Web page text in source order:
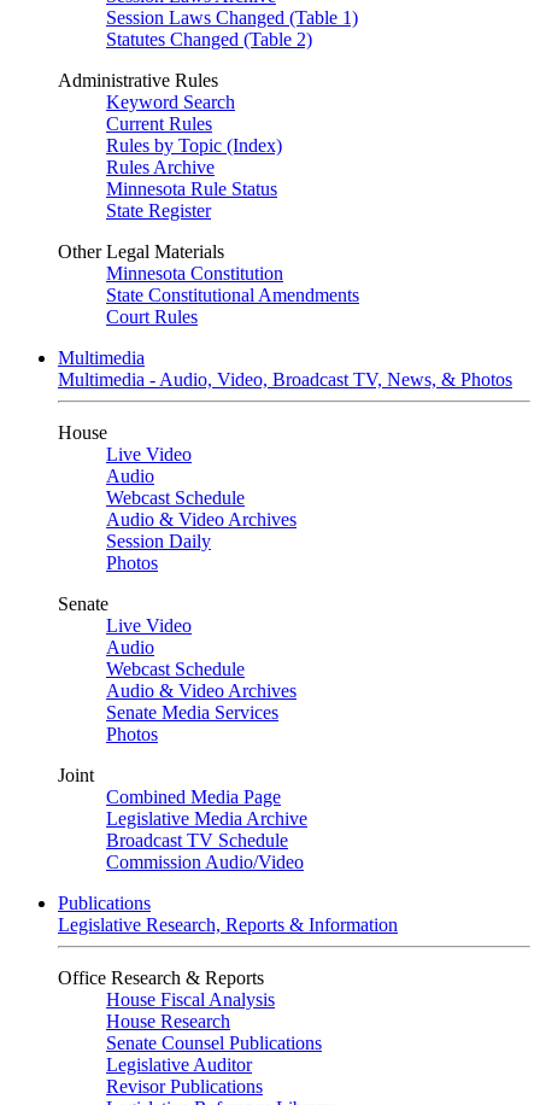
Session Laws Changed (Table 1)
Statutes Changed (Table 2)
Administrative Rules
Keyword Search
Current Rules
Rules by Topic (Index)
Rules Archive
Minnesota Rule Status
State Register
Other Legal Materials
Minnesota Constitution
State Constitutional Amendments
Court Rules
Multimedia
Multimedia - Audio, Video, Broadcast TV, News, & Photos
House
Live Video
Audio
Webcast Schedule
Audio & Video Archives
Session Daily
Photos
Senate
Live Video
Audio
Webcast Schedule
Audio & Video Archives
Senate Media Services
Photos
Joint
Combined Media Page
Legislative Media Archive
Broadcast TV Schedule
Commission Audio/Video
Publications
Legislative Research, Reports & Information
Office Research & Reports
House Fiscal Analysis
House Research
Senate Counsel Publications
Legislative Auditor
Revisor Publications